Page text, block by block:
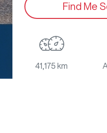
Find Me
41,175 km